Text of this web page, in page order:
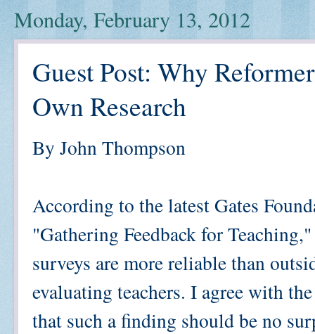
Monday, February 13, 2012
Guest Post: Why
Own Research
By John Thompson
According to the latest Gates
"Gathering Feedback for
surveys are more reliable than
evaluating teachers. I agree with
that such a finding should be no